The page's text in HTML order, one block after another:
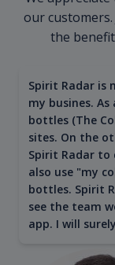
our
the
Spirit Radar is
my busines.
bottles (The
sites. On the
Spirit Radar to
also use "my
bottles. Spirit
see the team
app. I will